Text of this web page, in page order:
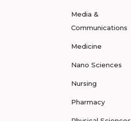
Media &
Communications
Medicine
Nano Sciences
Nursing
Pharmacy